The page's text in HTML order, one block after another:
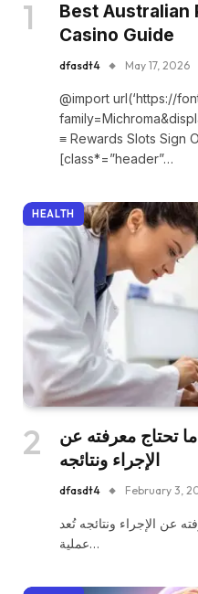
Best Australian
Casino Guide
dfasdt4 May 17, 2026
@import url(‘https://
≡ Rewards Slots Sign
[class*=”header”…
HEALTH
تحتاج معرفته عن
الإجراء ونتائجه
dfasdt4 February 3,
عن الإجراء ونتائجه تُعد
عملية…